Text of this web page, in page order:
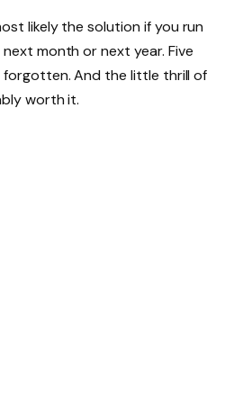
likely the solution if you run
month or next year. Five
And the little thrill of
worth it.